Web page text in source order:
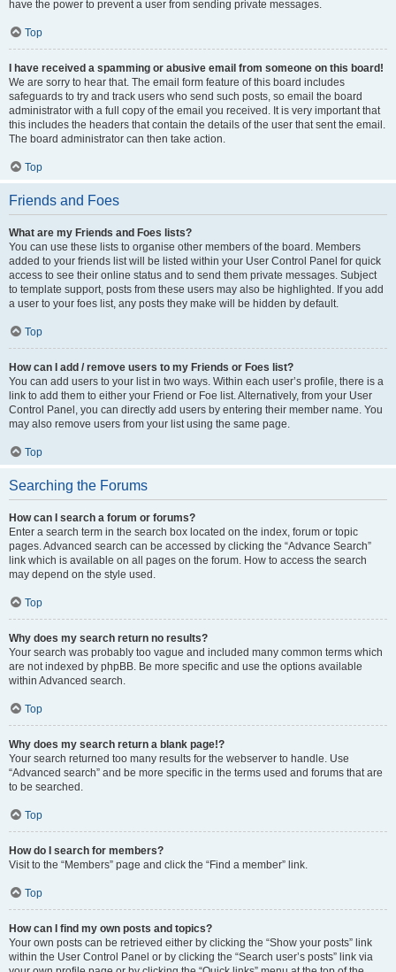
have the power to prevent a user from sending private messages.
Top
I have received a spamming or abusive email from someone on this board!
We are sorry to hear that. The email form feature of this board includes
safeguards to try and track users who send such posts, so email the board
administrator with a full copy of the email you received. It is very important that
this includes the headers that contain the details of the user that sent the email.
The board administrator can then take action.
Top
Friends and Foes
What are my Friends and Foes lists?
You can use these lists to organise other members of the board. Members
added to your friends list will be listed within your User Control Panel for quick
access to see their online status and to send them private messages. Subject
to template support, posts from these users may also be highlighted. If you add
a user to your foes list, any posts they make will be hidden by default.
Top
How can I add / remove users to my Friends or Foes list?
You can add users to your list in two ways. Within each user’s profile, there is a
link to add them to either your Friend or Foe list. Alternatively, from your User
Control Panel, you can directly add users by entering their member name. You
may also remove users from your list using the same page.
Top
Searching the Forums
How can I search a forum or forums?
Enter a search term in the search box located on the index, forum or topic
pages. Advanced search can be accessed by clicking the “Advance Search”
link which is available on all pages on the forum. How to access the search
may depend on the style used.
Top
Why does my search return no results?
Your search was probably too vague and included many common terms which
are not indexed by phpBB. Be more specific and use the options available
within Advanced search.
Top
Why does my search return a blank page!?
Your search returned too many results for the webserver to handle. Use
“Advanced search” and be more specific in the terms used and forums that are
to be searched.
Top
How do I search for members?
Visit to the “Members” page and click the “Find a member” link.
Top
How can I find my own posts and topics?
Your own posts can be retrieved either by clicking the “Show your posts” link
within the User Control Panel or by clicking the “Search user’s posts” link via